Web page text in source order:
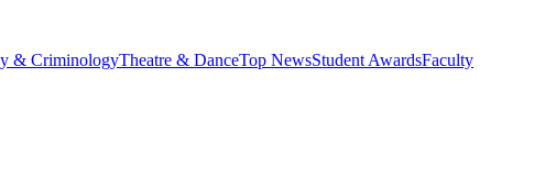
& CriminologyTheatre & DanceTop NewsStudent AwardsFaculty